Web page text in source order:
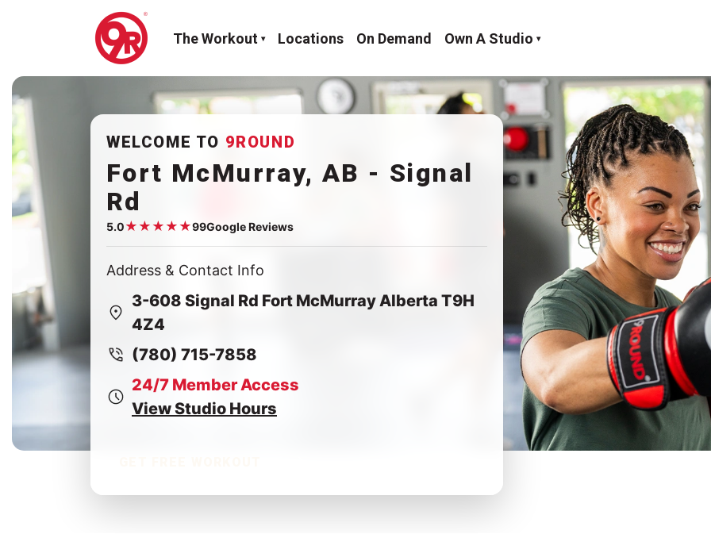
The Workout Locations On Demand Own A Studio
WELCOME TO 9ROUND
Fort McMurray, AB - Signal
Rd
5.0★ ★ ★ ★ ★99Google Reviews
Google rating:5.0
Address & Contact Info
3-608 Signal Rd Fort McMurray Alberta T9H
4Z4
(780) 715-7858
24/7 Member Access
View Studio Hours